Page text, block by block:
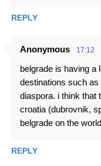
REPLY
Anonymous 17:12
belgrade is having a
destinations such
diaspora. i think that
croatia (dubrovnik,
belgrade on the
REPLY